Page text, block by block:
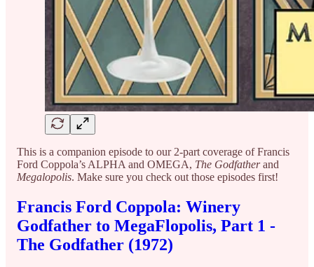
This is a companion episode to our 2-part coverage of Francis
Ford Coppola’s ALPHA and OMEGA, The Godfatherand
Megalopolis. Make sure you check out those episodes first!
Francis Ford Coppola: Winery
Godfather to MegaFlopolis, Part 1 -
The Godfather (1972)